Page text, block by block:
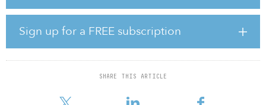
Sign up for a FREE subscription
SHARE THIS ARTICLE
The report offers a couple of examples.
In the United States, NextEra recently announced a 20-megawatt
electrolyzer, essentially designed to produce green hydrogen for
self-consumption at a gas-fired plant in Florida. The $65 million